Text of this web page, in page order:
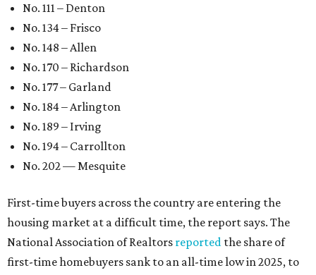
No. 111 – Denton
No. 134 – Frisco
No. 148 – Allen
No. 170 – Richardson
No. 177 – Garland
No. 184 – Arlington
No. 189 – Irving
No. 194 – Carrollton
No. 202 — Mesquite
First-time buyers across the country are entering the
housing market at a difficult time, the report says. The
National Association of Realtors reported the share of
first-time homebuyers sank to an all-time low in 2025, to